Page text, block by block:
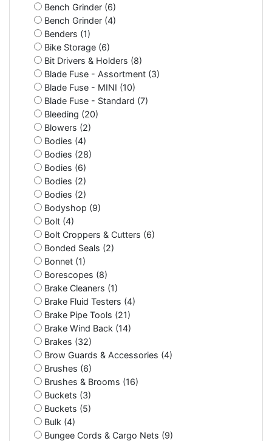
Bench Grinder (6)
Bench Grinder (4)
Benders (1)
Bike Storage (6)
Bit Drivers & Holders (8)
Blade Fuse - Assortment (3)
Blade Fuse - MINI (10)
Blade Fuse - Standard (7)
Bleeding (20)
Blowers (2)
Bodies (4)
Bodies (28)
Bodies (6)
Bodies (2)
Bodies (2)
Bodyshop (9)
Bolt (4)
Bolt Croppers & Cutters (6)
Bonded Seals (2)
Bonnet (1)
Borescopes (8)
Brake Cleaners (1)
Brake Fluid Testers (4)
Brake Pipe Tools (21)
Brake Wind Back (14)
Brakes (32)
Brow Guards & Accessories (4)
Brushes (6)
Brushes & Brooms (16)
Buckets (3)
Buckets (5)
Bulk (4)
Bungee Cords & Cargo Nets (9)